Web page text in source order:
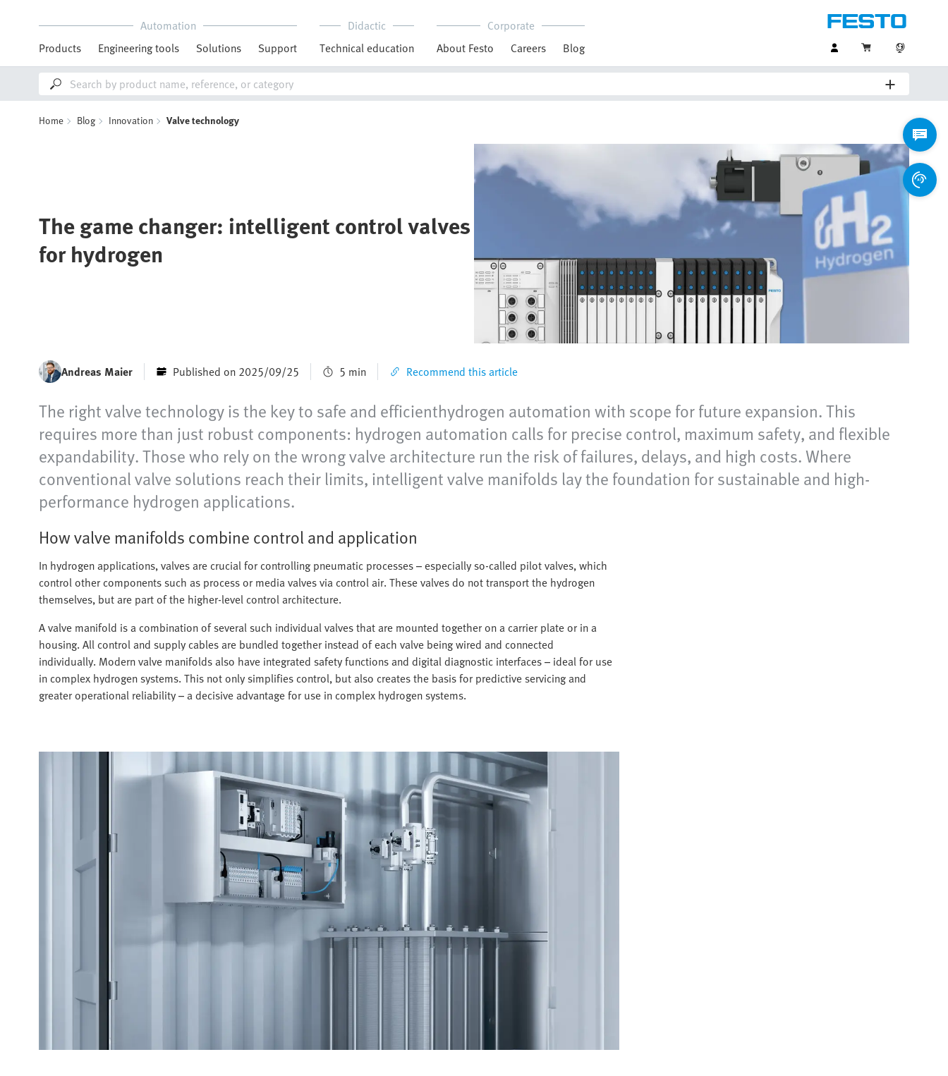
Automation
Products
Engineering tools Solutions Support
Didactic
Technical education
Corporate
About Festo
Careers Blog
Home Blog Innovation Valve technology
The game changer: intelligent control valves
for hydrogen
Andreas Maier Published on 2025/09/25 5 min Recommend this article
The right valve technology is the key to safe and efficienthydrogen automation with scope for future expansion. This
requires more than just robust components: hydrogen automation calls for precise control, maximum safety, and flexible
expandability. Those who rely on the wrong valve architecture run the risk of failures, delays, and high costs. Where
conventional valve solutions reach their limits, intelligent valve manifolds lay the foundation for sustainable and high-
performance hydrogen applications.
How valve manifolds combine control and application
In hydrogen applications, valves are crucial for controlling pneumatic processes – especially so-called pilot valves, which
control other components such as process or media valves via control air. These valves do not transport the hydrogen
themselves, but are part of the higher-level control architecture.
A valve manifold is a combination of several such individual valves that are mounted together on a carrier plate or in a
housing. All control and supply cables are bundled together instead of each valve being wired and connected
individually. Modern valve manifolds also have integrated safety functions and digital diagnostic interfaces – ideal for use
in complex hydrogen systems. This not only simplifies control, but also creates the basis for predictive servicing and
greater operational reliability – a decisive advantage for use in complex hydrogen systems.